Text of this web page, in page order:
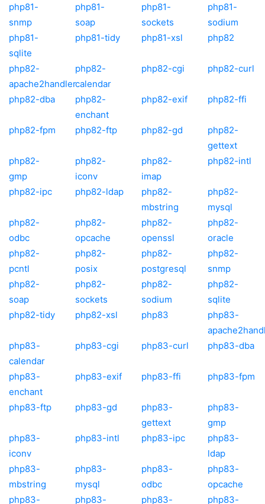
php81-
snmp
php81-
soap
php81-
sockets
php81-
sodium
php81-
sqlite
php81-tidy php81-xsl php82
php82-
apache2handler
php82-
calendar
php82-cgi php82-curl
php82-dba
php82-
enchant
php82-exif php82-ffi
php82-fpm php82-ftp php82-gd
php82-
gettext
php82-
gmp
php82-
iconv
php82-
imap
php82-intl
php82-ipc php82-ldap
php82-
mbstring
php82-
mysql
php82-
odbc
php82-
opcache
php82-
openssl
php82-
oracle
php82-
pcntl
php82-
posix
php82-
postgresql
php82-
snmp
php82-
soap
php82-
sockets
php82-
sodium
php82-
sqlite
php82-tidy
php82-xsl php83
php83-
php83-
calendar
php83-cgi php83-curl php83-dba
php83-
enchant
php83-exif php83-ffi php83-fpm
php83-ftp php83-gd
php83-
gettext
php83-
gmp
php83-
iconv
php83-intl php83-ipc
php83-
ldap
php83-
mbstring
php83-
mysql
php83-
odbc
php83-
opcache
php83-
php83- php83- php83-